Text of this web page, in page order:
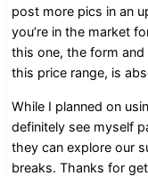
post more pics in an
you’re in the market
this one, the form
this price range, is
While I planned on
definitely see myself
they can explore our
breaks. Thanks for